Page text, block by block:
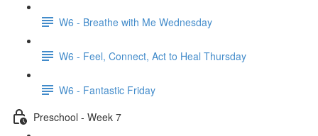
W6 - Breathe with Me Wednesday
W6 - Feel, Connect, Act to Heal Thursday
W6 - Fantastic Friday
Preschool - Week 7